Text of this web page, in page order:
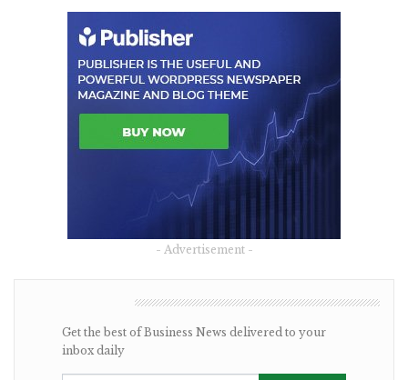
- Advertisement -
Get the best of Business News delivered to your
inbox daily